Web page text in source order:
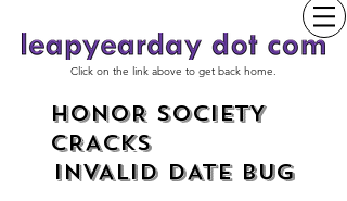
Click on the link above to get back home.
HONOR SOCIETY
CRACKS
INVALID DATE BUG